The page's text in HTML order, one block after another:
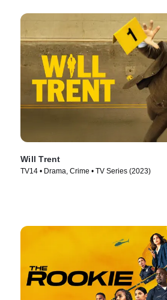
Will Trent
TV14 • Drama, Crime • TV Series (2023)